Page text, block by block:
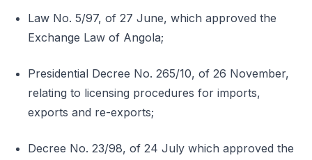
Law No. 5/97, of 27 June, which approved the
Exchange Law of Angola;
Presidential Decree No. 265/10, of 26 November,
relating to licensing procedures for imports,
exports and re-exports;
Decree No. 23/98, of 24 July which approved the